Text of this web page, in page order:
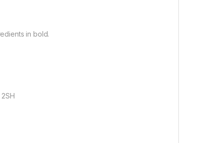
in bold.